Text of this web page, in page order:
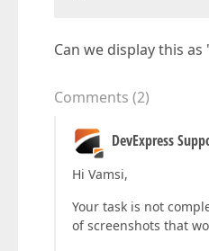
Can we display this
Comments (2)
DevExpress
Hi Vamsi,
Your task is not
of screenshots that